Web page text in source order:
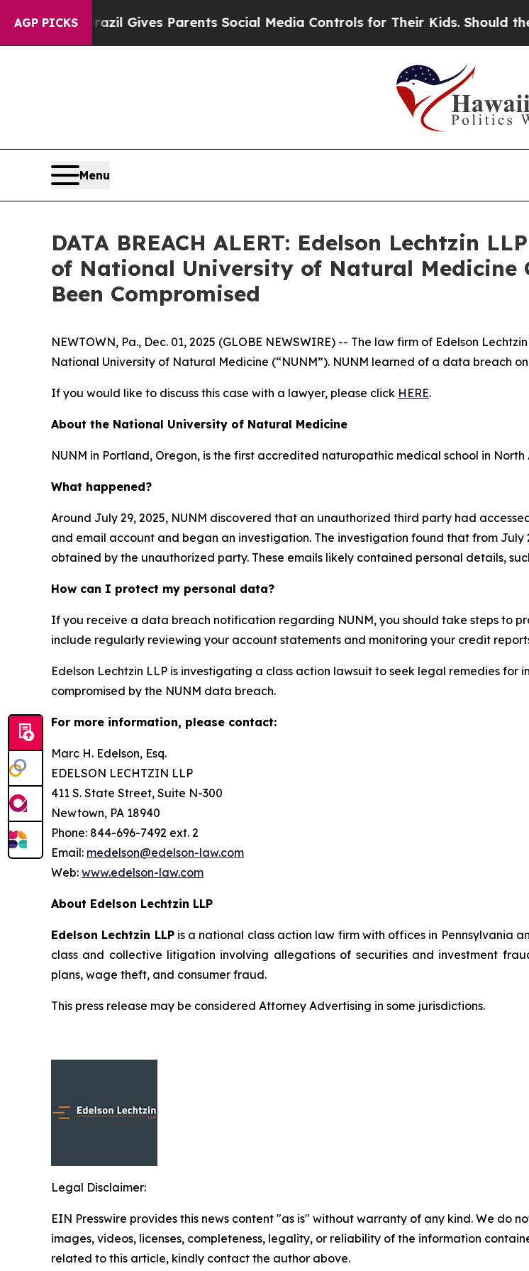
AGP PICKS
Brazil Gives Parents Social Media Controls for Their Kids. Should the US?
Menu
DATA BREACH ALERT: Edelson Lechtzin
of National University of Natural Medicine
Been Compromised
NEWTOWN, Pa., Dec. 01, 2025 (GLOBE NEWSWIRE) -- The law firm of Edelson
National University of Natural Medicine (“NUNM”). NUNM learned of a data breach
If you would like to discuss this case with a lawyer, please click HERE.
About the National University of Natural Medicine
NUNM in Portland, Oregon, is the first accredited naturopathic medical school in North
What happened?
Around July 29, 2025, NUNM discovered that an unauthorized third party had
and email account and began an investigation. The investigation found that from July
obtained by the unauthorized party. These emails likely contained personal details,
How can I protect my personal data?
If you receive a data breach notification regarding NUNM, you should take steps to
include regularly reviewing your account statements and monitoring your credit
Edelson Lechtzin LLP is investigating a class action lawsuit to seek legal remedies
compromised by the NUNM data breach.
For more information, please contact:
Marc H. Edelson, Esq.
EDELSON LECHTZIN LLP
411 S. State Street, Suite N-300
Newtown, PA 18940
Phone: 844-696-7492 ext. 2
Email: medelson@edelson-law.com
Web: www.edelson-law.com
About Edelson Lechtzin LLP
Edelson Lechtzin LLPis a national class action law firm with offices in Pennsylvania
class and collective litigation involving allegations of securities and investment
plans, wage theft, and consumer fraud.
This press release may be considered Attorney Advertising in some jurisdictions.
Legal Disclaimer:
EIN Presswire provides this news content "as is" without warranty of any kind. We do
images, videos, licenses, completeness, legality, or reliability of the information
related to this article, kindly contact the author above.